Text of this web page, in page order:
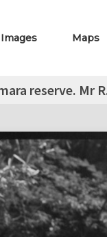
Images Maps
reserve. Mr